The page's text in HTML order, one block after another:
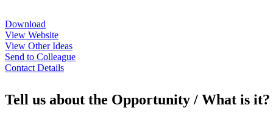
Download
View Website
View Other Ideas
Send to Colleague
Contact Details
Tell us about the Opportunity / What is it?